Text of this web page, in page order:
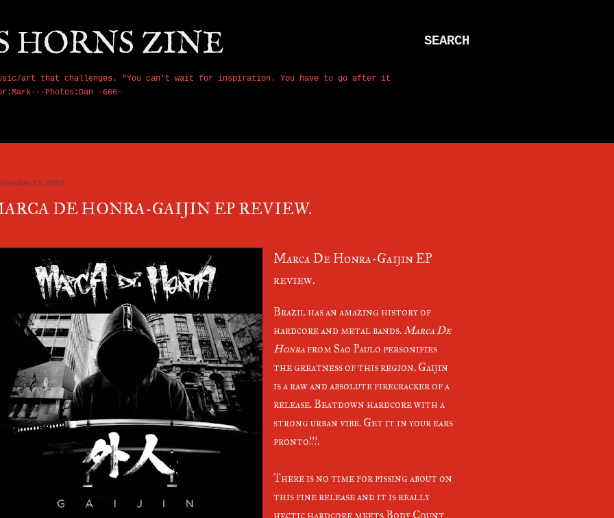
SEARCH
HORNS ZINE
music/art that challenges. "You can't wait for inspiration. You have to go after it
Photos:Dan -666-
16, 2019
DE HONRA-GAIJIN EP REVIEW.
Marca De Honra-Gaijin EP
review.
Brazil has an amazing history of
hardcore and metal bands.Marca De
Honrafrom Sao Paulo personifies
the greatness of this region. Gaijin
is a raw and absolute firecracker of a
release. Beatdown hardcore with a
strong urban vibe. Get it in your ears
pronto!!!.
There is no time for pissing about on
this fine release and it is really
hectic hardcore meets Body Count